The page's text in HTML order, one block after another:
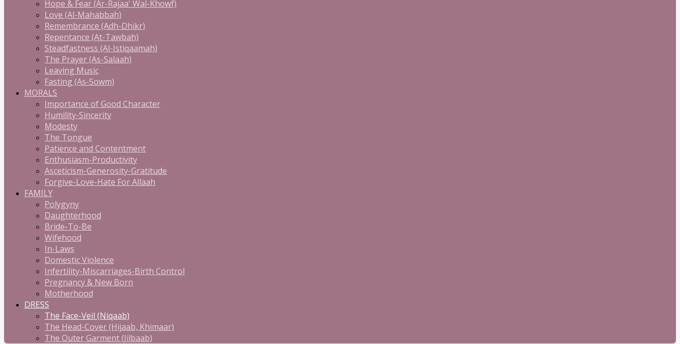
Hope & Fear (Ar-Rajaa' Wal-Khowf)
Love (Al-Mahabbah)
Remembrance (Adh-Dhikr)
Repentance (At-Tawbah)
Steadfastness (Al-Istiqaamah)
The Prayer (As-Salaah)
Leaving Music
Fasting (As-Sowm)
MORALS
Importance of Good Character
Humility-Sincerity
Modesty
The Tongue
Patience and Contentment
Enthusiasm-Productivity
Asceticism-Generosity-Gratitude
Forgive-Love-Hate For Allaah
FAMILY
Polygyny
Daughterhood
Bride-To-Be
Wifehood
In-Laws
Domestic Violence
Infertility-Miscarriages-Birth Control
Pregnancy & New Born
Motherhood
DRESS
The Face-Veil (Niqaab)
The Head-Cover (Hijaab, Khimaar)
The Outer Garment (Jilbaab)